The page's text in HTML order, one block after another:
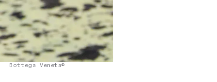
Bottega Veneta©